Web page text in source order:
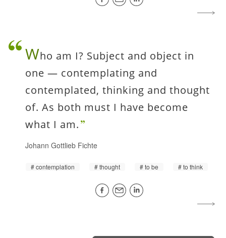
Who am I? Subject and object in
one — contemplating and
contemplated, thinking and thought
of. As both must I have become
what I am.
Johann Gottlieb Fichte
contemplation thought to be to think